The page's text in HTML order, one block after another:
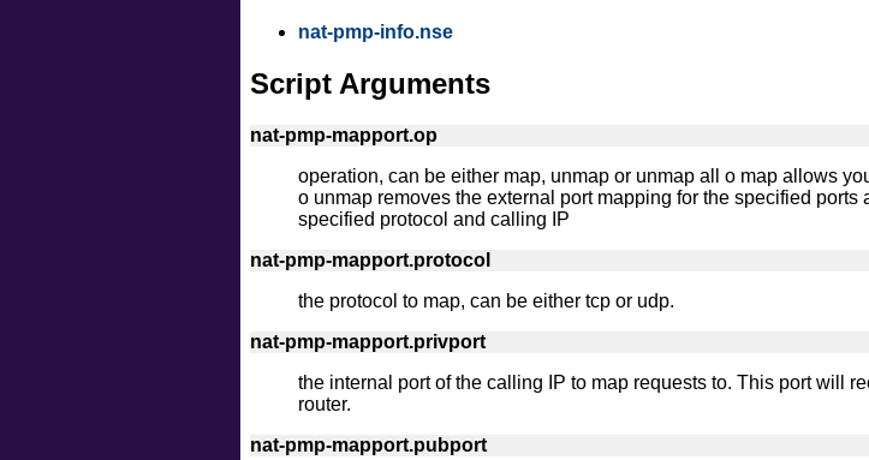
nat-pmp-info.nse
Script Arguments
nat-pmp-mapport.op
operation, can be either map, unmap or unmap all o map allows
o unmap removes the external port mapping for the specified
specified protocol and calling IP
nat-pmp-mapport.protocol
the protocol to map, can be either tcp or udp.
nat-pmp-mapport.privport
the internal port of the calling IP to map requests to. This port will
router.
nat-pmp-mapport.pubport